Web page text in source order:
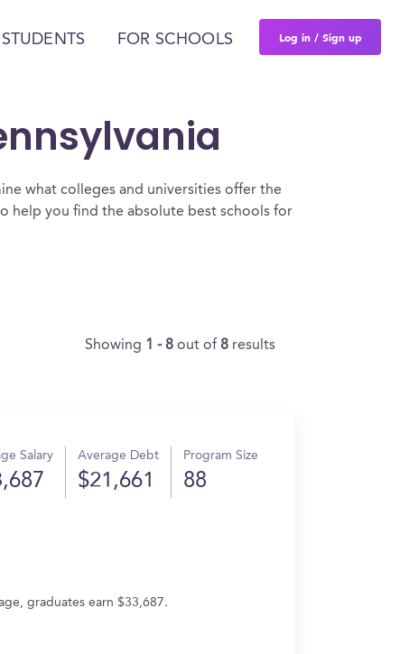
FOR SCHOOLS Log in / Sign up
what colleges and universities offer the
help you find the absolute best schools for
Showing 1 - 8 out of 8 results
Salary Average Debt
$21,661
Program Size
88
graduates earn $33,687.